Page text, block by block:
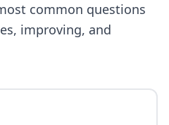
common questions
improving, and